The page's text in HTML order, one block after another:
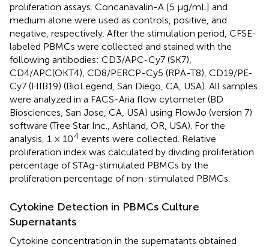
proliferation assays. Concanavalin-A [5 μg/mL] and
medium alone were used as controls, positive, and
negative, respectively. After the stimulation period, CFSE-
labeled PBMCs were collected and stained with the
following antibodies: CD3/APC-Cy7 (SK7),
CD4/APC(OKT4), CD8/PERCP-Cy5 (RPA-T8), CD19/PE-
Cy7 (HIB19) (BioLegend, San Diego, CA, USA). All samples
were analyzed in a FACS-Aria flow cytometer (BD
Biosciences, San Jose, CA, USA) using FlowJo (version 7)
software (Tree Star Inc., Ashland, OR, USA). For the
analysis, 1 × 104 events were collected. Relative
proliferation index was calculated by dividing proliferation
percentage of STAg-stimulated PBMCs by the
proliferation percentage of non-stimulated PBMCs.
Cytokine Detection in PBMCs Culture
Supernatants
Cytokine concentration in the supernatants obtained